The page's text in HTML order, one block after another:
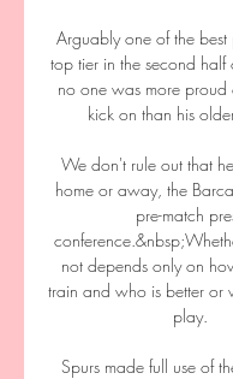
Arguably one of the best
top tier in the second half
no one was more proud
kick on than his
We don't rule out that
home or away, the
pre-match
not depends only on
train and who is better or
play.
Spurs made full use of